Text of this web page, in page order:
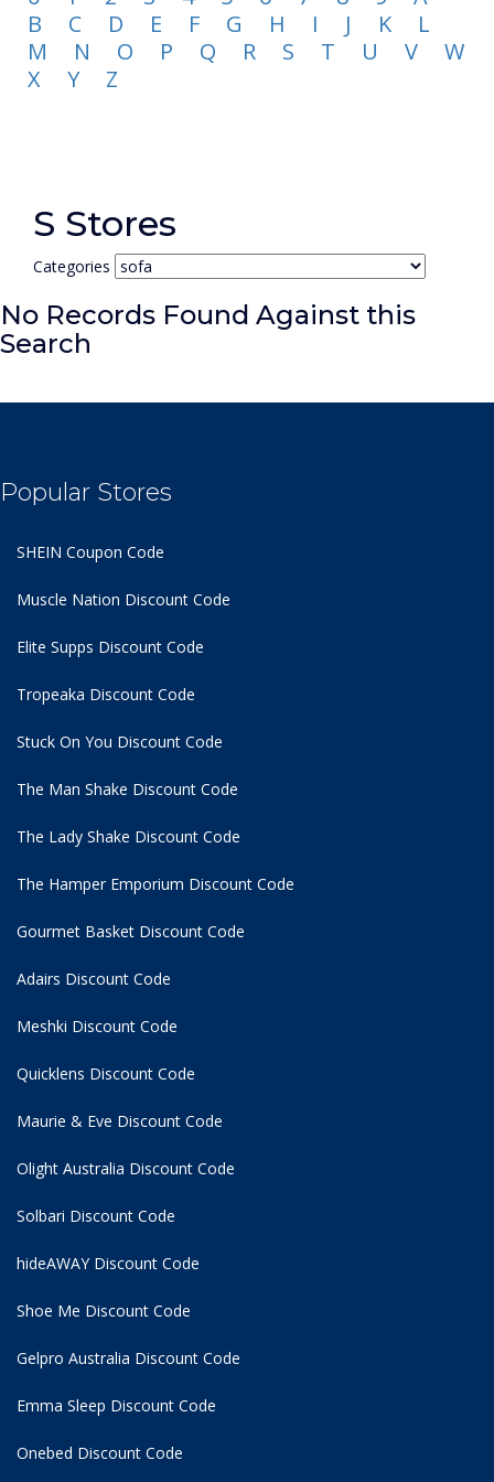
B
C D E F G H I J K
L
M
N O P Q R S T U V
W
X
Y Z
S Stores
Categories
No Records Found Against this
Search
Popular Stores
SHEIN Coupon Code
Muscle Nation Discount Code
Elite Supps Discount Code
Tropeaka Discount Code
Stuck On You Discount Code
The Man Shake Discount Code
The Lady Shake Discount Code
The Hamper Emporium Discount Code
Gourmet Basket Discount Code
Adairs Discount Code
Meshki Discount Code
Quicklens Discount Code
Maurie & Eve Discount Code
Olight Australia Discount Code
Solbari Discount Code
hideAWAY Discount Code
Shoe Me Discount Code
Gelpro Australia Discount Code
Emma Sleep Discount Code
Onebed Discount Code